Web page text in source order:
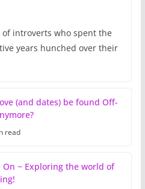
of introverts who spent the
years hunched over their
(and dates) be found Off-
read
On ~ Exploring the world of